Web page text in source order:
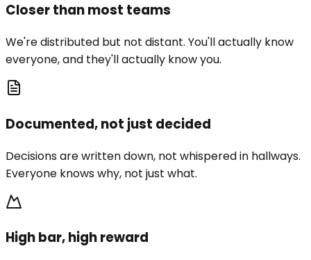
Closer than most teams
We're distributed but not distant. You'll actually know
everyone, and they'll actually know you.
Documented, not just decided
Decisions are written down, not whispered in hallways.
Everyone knows why, not just what.
High bar, high reward